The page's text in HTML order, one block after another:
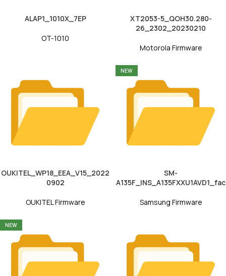
ALAP1_1010X_7EP
OT-1010
XT2053-5_QOH30.280-
26_2302_20230210
Motorola Firmware
OUKITEL_WP18_EEA_V15_2022
0902
OUKITEL Firmware
NEW
SM-
A135F_INS_A135FXXU1AVD1_fac
Samsung Firmware
NEW